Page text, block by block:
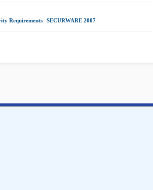
Requirements SECURWARE 2007